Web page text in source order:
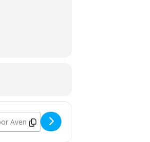
- The Texas Club - Baton Rouge, LA